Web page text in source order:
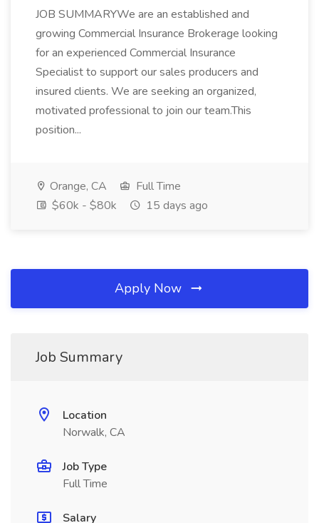
JOB SUMMARYWe are an established and
growing Commercial Insurance Brokerage looking
for an experienced Commercial Insurance
Specialist to support our sales producers and
insured clients. We are seeking an organized,
motivated professional to join our team.This
position...
Orange, CA
Full Time
$60k - $80k
15 days ago
Apply Now
Job Summary
Location
Norwalk, CA
Job Type
Full Time
Salary